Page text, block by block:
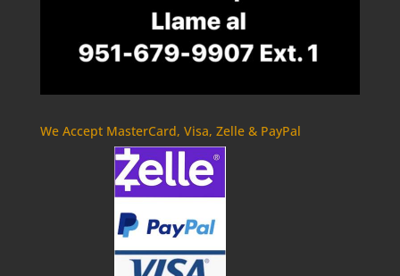
We Accept MasterCard, Visa, Zelle & PayPal